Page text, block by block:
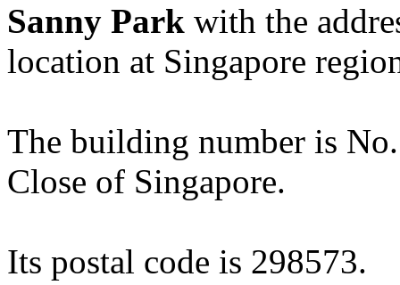
Sanny Park with the
location at Singapore
The building number is
Close of Singapore.
Its postal code is 298573.